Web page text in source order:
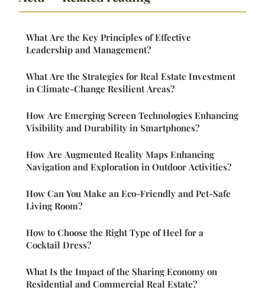
What Are the Key Principles of Effective
Leadership and Management?
What Are the Strategies for Real Estate Investment
in Climate-Change Resilient Areas?
How Are Emerging Screen Technologies Enhancing
Visibility and Durability in Smartphones?
How Are Augmented Reality Maps Enhancing
Navigation and Exploration in Outdoor Activities?
How Can You Make an Eco-Friendly and Pet-Safe
Living Room?
How to Choose the Right Type of Heel for a
Cocktail Dress?
What Is the Impact of the Sharing Economy on
Residential and Commercial Real Estate?